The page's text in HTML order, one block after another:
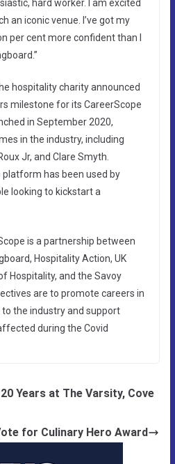
hard worker. I am excited
an iconic venue. I’ve got my
per cent more confident than I
hospitality charity announced
milestone for its CareerScope
in September 2020,
in the industry, including
Jr, and Clare Smyth.
platform has been used by
looking to kickstart a
is a partnership between
Hospitality Action, UK
Hospitality, and the Savoy
are to promote careers in
the industry and support
during the Covid
Years at The Varsity, Cove
for Culinary Hero Award